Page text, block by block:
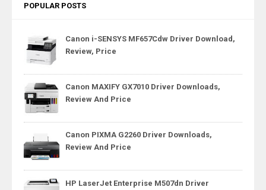
POPULAR POSTS
Canon i-SENSYS MF657Cdw Driver Download,
Review, Price
Canon MAXIFY GX7010 Driver Downloads,
Review And Price
Canon PIXMA G2260 Driver Downloads,
Review And Price
HP LaserJet Enterprise M507dn Driver